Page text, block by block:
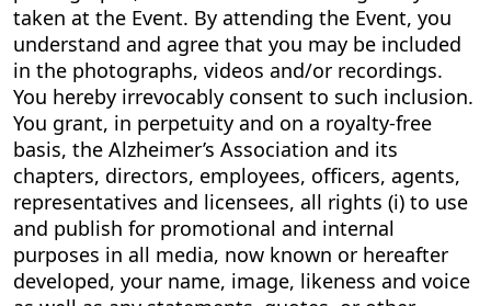
taken at the Event. By attending the Event, you
understand and agree that you may be included
in the photographs, videos and/or recordings.
You hereby irrevocably consent to such inclusion.
You grant, in perpetuity and on a royalty-free
basis, the Alzheimer’s Association and its
chapters, directors, employees, officers, agents,
representatives and licensees, all rights (i) to use
and publish for promotional and internal
purposes in all media, now known or hereafter
developed, your name, image, likeness and voice